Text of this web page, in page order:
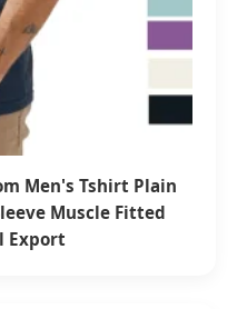
Men's Tshirt Plain
Muscle Fitted
Export